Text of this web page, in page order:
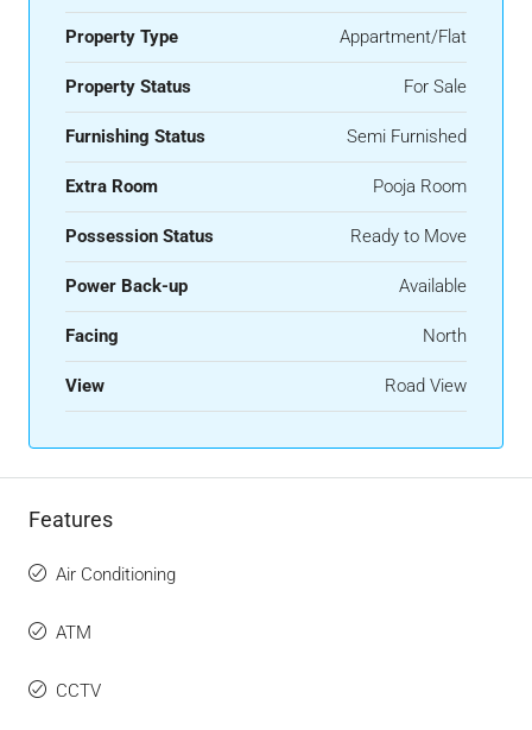
Property Type Appartment/Flat
Property Status For Sale
Furnishing Status Semi Furnished
Extra Room Pooja Room
Possession Status Ready to Move
Power Back-up Available
Facing North
View Road View
Features
Air Conditioning
ATM
CCTV